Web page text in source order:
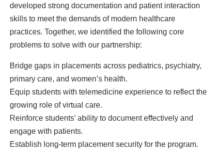
developed strong documentation and patient interaction
skills to meet the demands of modern healthcare
practices. Together, we identified the following core
problems to solve with our partnership:
Bridge gaps in placements across pediatrics, psychiatry,
primary care, and women’s health.
Equip students with telemedicine experience to reflect the
growing role of virtual care.
Reinforce students’ ability to document effectively and
engage with patients.
Establish long-term placement security for the program.